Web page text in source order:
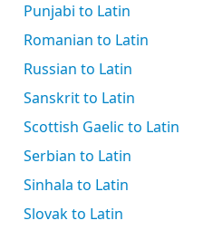
Punjabi to Latin
Romanian to Latin
Russian to Latin
Sanskrit to Latin
Scottish Gaelic to Latin
Serbian to Latin
Sinhala to Latin
Slovak to Latin